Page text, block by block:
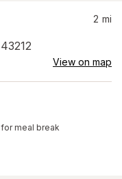
43212
2 mi
View on map
for meal break